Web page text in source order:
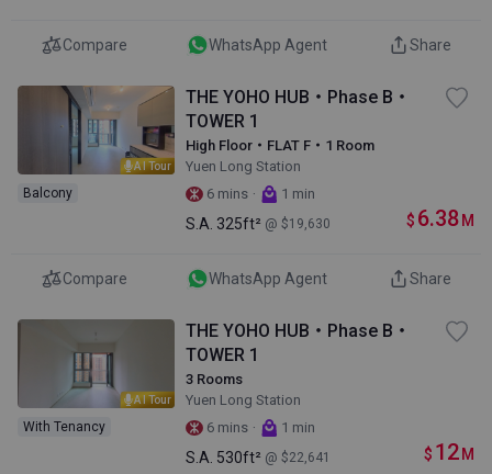
Compare WhatsApp Agent Share
AI Tour
Balcony
THE YOHO HUB・Phase B・
TOWER 1
High Floor・FLAT F・1 Room
Yuen Long Station
6 mins · 1 min
S.A. 325ft² @ $19,630 $ 6.38 M
Compare WhatsApp Agent Share
AI Tour
With Tenancy
THE YOHO HUB・Phase B・
TOWER 1
3 Rooms
Yuen Long Station
6 mins · 1 min
S.A. 530ft² @ $22,641 $ 12 M